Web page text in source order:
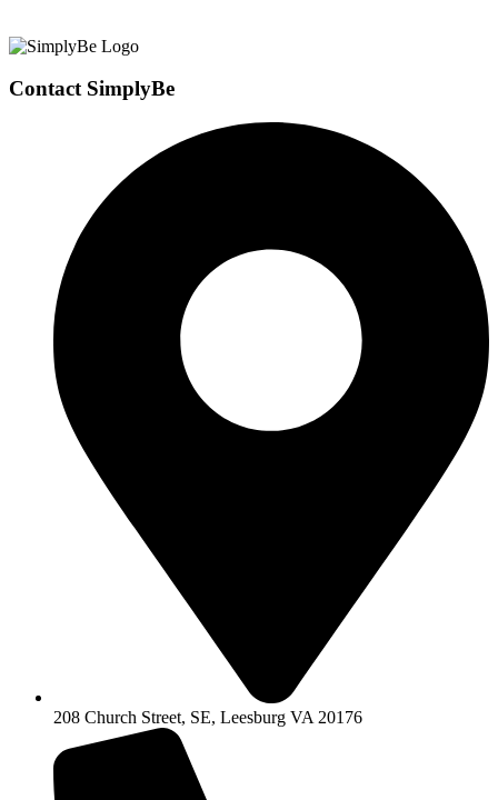
Contact SimplyBe
208 Church Street, SE, Leesburg VA 20176